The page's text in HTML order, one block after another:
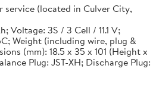
service (located in Culver City,
Voltage: 3S / 3 Cell / 11.1 V;
Weight (including wire, plug &
(mm): 18.5 x 35 x 101 (Height x
Plug: JST-XH; Discharge Plug: